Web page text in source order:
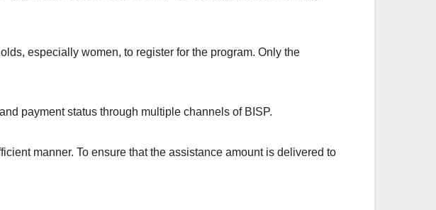
especially women, to register for the program. Only the
payment status through multiple channels of BISP.
manner. To ensure that the assistance amount is delivered to